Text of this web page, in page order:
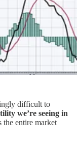
difficult to
we’re seeing in
the entire market